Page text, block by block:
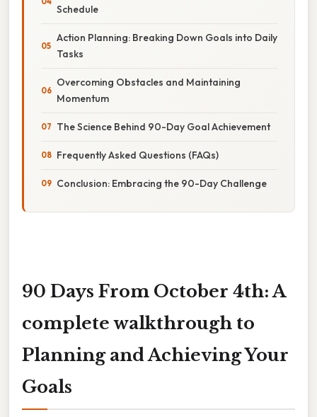
Schedule
Action Planning: Breaking Down Goals into Daily
Tasks
Overcoming Obstacles and Maintaining
Momentum
The Science Behind 90-Day Goal Achievement
Frequently Asked Questions (FAQs)
Conclusion: Embracing the 90-Day Challenge
90 Days From October 4th: A
complete walkthrough to
Planning and Achieving Your
Goals